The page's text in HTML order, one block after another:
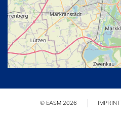
© EASM 2026 IMPRINT